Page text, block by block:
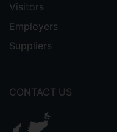
Visitors
Employers
Suppliers
CONTACT US